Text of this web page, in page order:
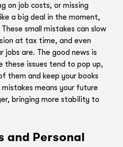
on job costs, or missing
a big deal in the moment,
small mistakes can slow
at tax time, and even
are. The good news is
these issues tend to pop up,
them and keep your books
means your future
bringing more stability to
and Personal